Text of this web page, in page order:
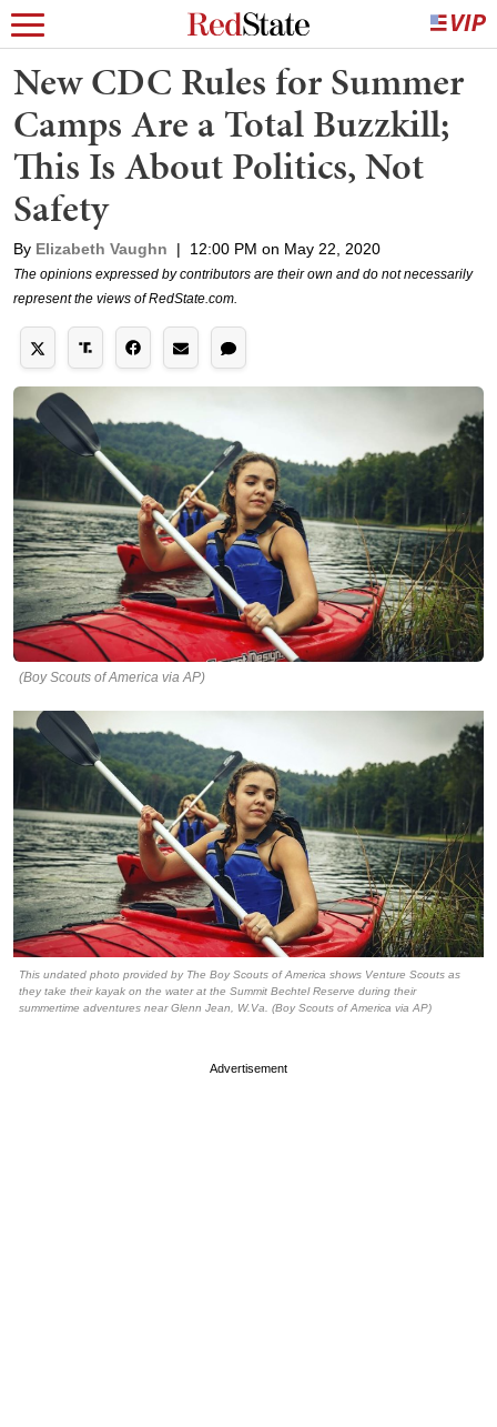
New CDC Rules for Summer
Camps Are a Total Buzzkill;
This Is About Politics, Not
Safety
By Elizabeth Vaughn | 12:00 PM on May 22, 2020
The opinions expressed by contributors are their own and do not necessarily
represent the views of RedState.com.
(Boy Scouts of America via AP)
This undated photo provided by The Boy Scouts of America shows Venture Scouts as
they take their kayak on the water at the Summit Bechtel Reserve during their
summertime adventures near Glenn Jean, W.Va. (Boy Scouts of America via AP)
Advertisement